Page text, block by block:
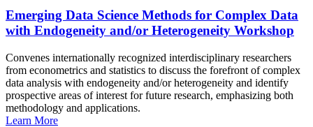
Emerging Data Science Methods for Complex Data
with Endogeneity and/or Heterogeneity Workshop
Convenes internationally recognized interdisciplinary researchers
from econometrics and statistics to discuss the forefront of complex
data analysis with endogeneity and/or heterogeneity and identify
prospective areas of interest for future research, emphasizing both
methodology and applications.
Learn More